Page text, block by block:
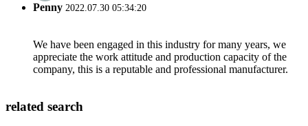
Penny 2022.07.30 05:34:20
We have been engaged in this industry for many years, we
appreciate the work attitude and production capacity of the
company, this is a reputable and professional manufacturer.
related search